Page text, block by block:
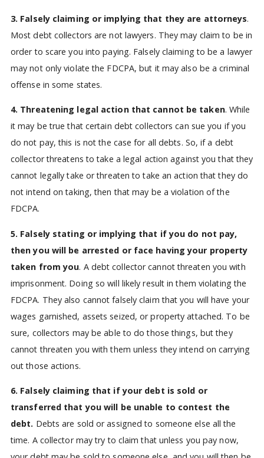
3. Falsely claiming or implying that they are attorneys.
Most debt collectors are not lawyers. They may claim to be in
order to scare you into paying. Falsely claiming to be a lawyer
may not only violate the FDCPA, but it may also be a criminal
offense in some states.
4. Threatening legal action that cannot be taken. While
it may be true that certain debt collectors can sue you if you
do not pay, this is not the case for all debts. So, if a debt
collector threatens to take a legal action against you that they
cannot legally take or threaten to take an action that they do
not intend on taking, then that may be a violation of the
FDCPA.
5. Falsely stating or implying that if you do not pay,
then you will be arrested or face having your property
taken from you. A debt collector cannot threaten you with
imprisonment. Doing so will likely result in them violating the
FDCPA. They also cannot falsely claim that you will have your
wages garnished, assets seized, or property attached. To be
sure, collectors may be able to do those things, but they
cannot threaten you with them unless they intend on carrying
out those actions.
6. Falsely claiming that if your debt is sold or
transferred that you will be unable to contest the
debt. Debts are sold or assigned to someone else all the
time. A collector may try to claim that unless you pay now,